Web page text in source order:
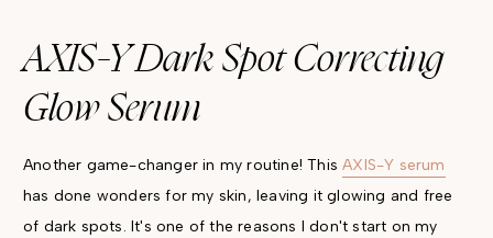
AXIS-Y Dark Spot Correcting
Glow Serum
Another game-changer in my routine! ThisAXIS-Y serum
has done wonders for my skin, leaving it glowing and free
of dark spots. It's one of the reasons I don't start on my